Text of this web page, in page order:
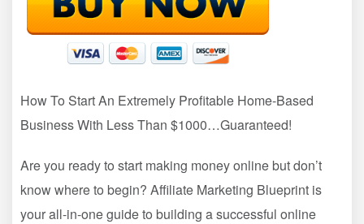
How To Start An Extremely Profitable Home-Based
Business With Less Than $1000…Guaranteed!
Are you ready to start making money online but don’t
know where to begin? Affiliate Marketing Blueprint is
your all-in-one guide to building a successful online